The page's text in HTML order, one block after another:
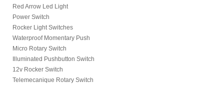
Red Arrow Led Light
Power Switch
Rocker Light Switches
Waterproof Momentary Push
Micro Rotary Switch
Illuminated Pushbutton Switch
12v Rocker Switch
Telemecanique Rotary Switch